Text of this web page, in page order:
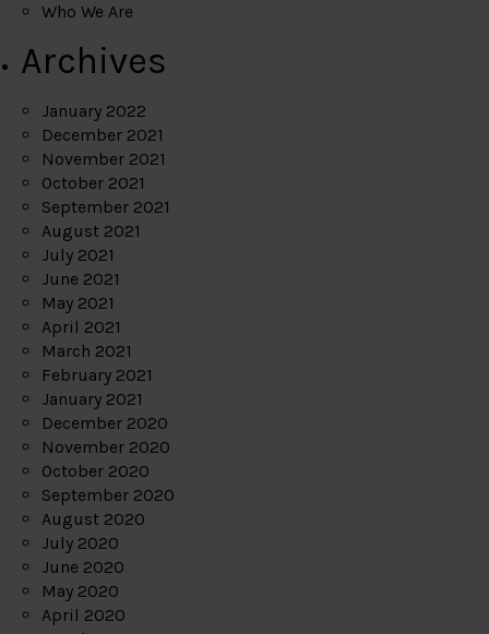
Who We Are
Archives
January 2022
December 2021
November 2021
October 2021
September 2021
August 2021
July 2021
June 2021
May 2021
April 2021
March 2021
February 2021
January 2021
December 2020
November 2020
October 2020
September 2020
August 2020
July 2020
June 2020
May 2020
April 2020